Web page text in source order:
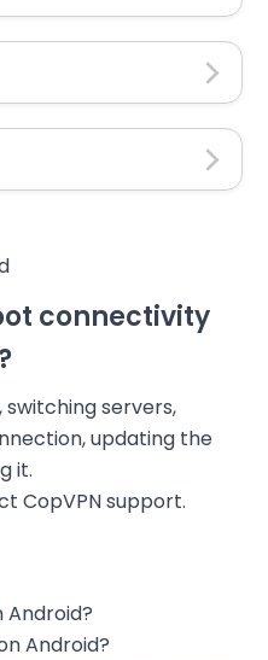
connectivity
servers,
updating the
it.
CopVPN support.
Android?
Android?